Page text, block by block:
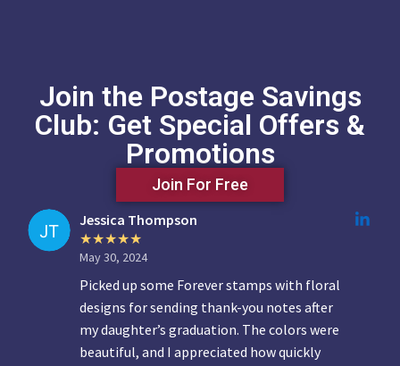
Join the Postage Savings
Club: Get Special Offers &
Promotions
Join For Free
Jessica Thompson
May 30, 2024
Picked up some Forever stamps with floral
designs for sending thank-you notes after
my daughter’s graduation. The colors were
beautiful, and I appreciated how quickly